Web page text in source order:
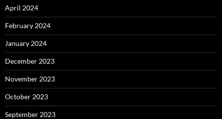
April 2024
February 2024
January 2024
December 2023
November 2023
October 2023
September 2023